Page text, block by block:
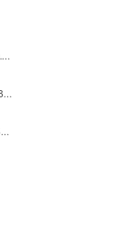
Screen Shot 2021-06-19 at 10.11.55 PM.png
Screen Shot 2021-06-21 at 4.31.33 PM.png
Screen Shot 2021-06-17 at 1.59.13 PM.png